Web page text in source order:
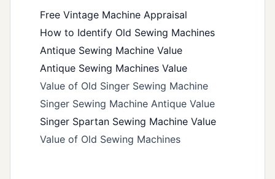
Free Vintage Machine Appraisal
How to Identify Old Sewing Machines
Antique Sewing Machine Value
Antique Sewing Machines Value
Value of Old Singer Sewing Machine
Singer Sewing Machine Antique Value
Singer Spartan Sewing Machine Value
Value of Old Sewing Machines